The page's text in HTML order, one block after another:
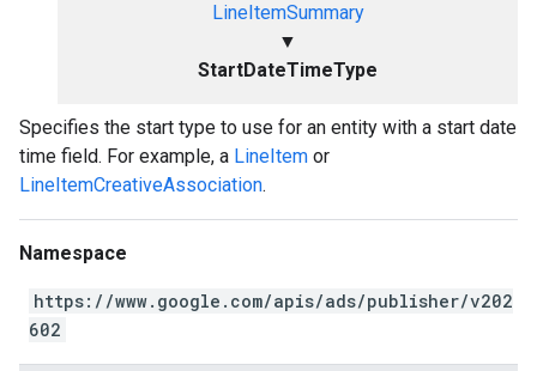
LineItemSummary
▼
StartDateTimeType
Specifies the start type to use for an entity with a start date
time field. For example, a LineItem or
LineItemCreativeAssociation.
Namespace
https://www.google.com/apis/ads/publisher/v202
602